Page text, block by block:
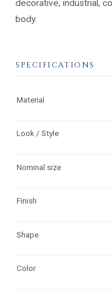
decorative, industrial,
body.
SPECIFICATIONS
Material
Look / Style
Nominal size
Finish
Shape
Color